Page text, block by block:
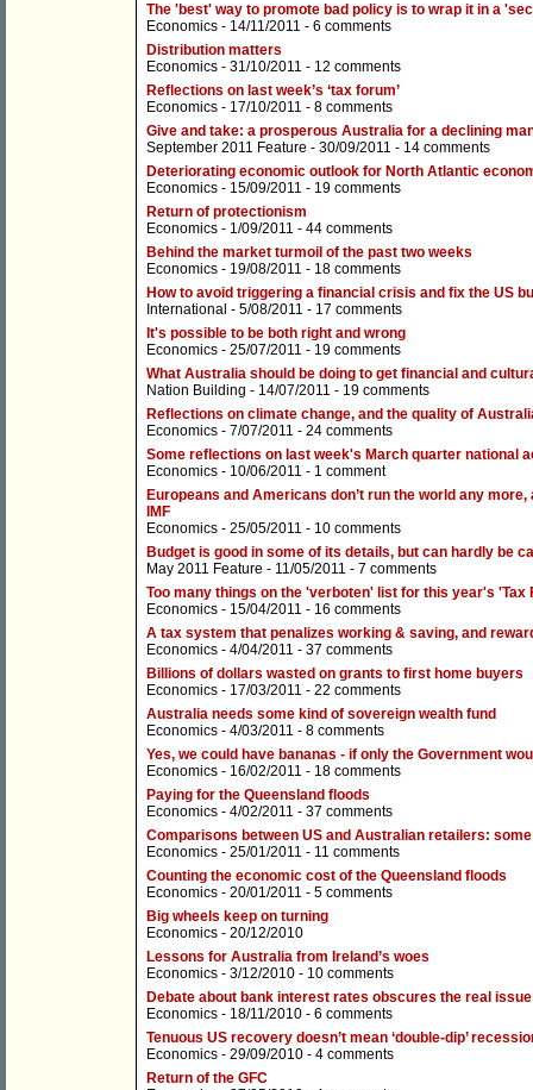
The 'best' way to promote bad policy is to wrap it in a
Economics - 14/11/2011 - 6 comments
Distribution matters
Economics - 31/10/2011 - 12 comments
Reflections on last week’s ‘tax forum’
Economics - 17/10/2011 - 8 comments
Give and take: a prosperous Australia for a declining
September 2011 Feature - 30/09/2011 - 14 comments
Deteriorating economic outlook for North Atlantic
Economics - 15/09/2011 - 19 comments
Return of protectionism
Economics - 1/09/2011 - 44 comments
Behind the market turmoil of the past two weeks
Economics - 19/08/2011 - 18 comments
How to avoid triggering a financial crisis and fix the US
International - 5/08/2011 - 17 comments
It's possible to be both right and wrong
Economics - 25/07/2011 - 19 comments
What Australia should be doing to get financial and
Nation Building - 14/07/2011 - 19 comments
Reflections on climate change, and the quality of
Economics - 7/07/2011 - 24 comments
Some reflections on last week's March quarter national
Economics - 10/06/2011 - 1 comment
Europeans and Americans don’t run the world any
IMF
Economics - 25/05/2011 - 10 comments
Budget is good in some of its details, but can hardly be
May 2011 Feature - 11/05/2011 - 7 comments
Too many things on the 'verboten' list for this year's 'Tax
Economics - 15/04/2011 - 16 comments
A tax system that penalizes working & saving, and
Economics - 4/04/2011 - 37 comments
Billions of dollars wasted on grants to first home buyers
Economics - 17/03/2011 - 22 comments
Australia needs some kind of sovereign wealth fund
Economics - 4/03/2011 - 8 comments
Yes, we could have bananas - if only the Government
Economics - 16/02/2011 - 18 comments
Paying for the Queensland floods
Economics - 4/02/2011 - 37 comments
Comparisons between US and Australian retailers:
Economics - 25/01/2011 - 11 comments
Counting the economic cost of the Queensland floods
Economics - 20/01/2011 - 5 comments
Big wheels keep on turning
Economics - 20/12/2010
Lessons for Australia from Ireland’s woes
Economics - 3/12/2010 - 10 comments
Debate about bank interest rates obscures the real issue
Economics - 18/11/2010 - 6 comments
Tenuous US recovery doesn’t mean ‘double-dip’
Economics - 29/09/2010 - 4 comments
Return of the GFC